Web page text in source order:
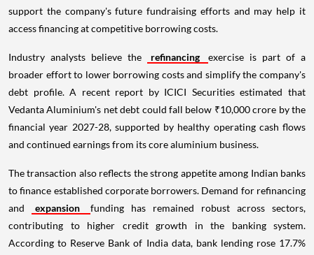
support the company's future fundraising efforts and may help it
access financing at competitive borrowing costs.
Industry analysts believe the refinancing
exercise is part of a
broader effort to lower borrowing costs and simplify the company's
debt profile. A recent report by ICICI Securities estimated that
Vedanta Aluminium's net debt could fall below ₹10,000 crore by the
financial year 2027-28, supported by healthy operating cash flows
and continued earnings from its core aluminium business.
The transaction also reflects the strong appetite among Indian banks
to finance established corporate borrowers. Demand for refinancing
and
expansion
funding has remained robust across sectors,
contributing to higher credit growth in the banking system.
According to Reserve Bank of India data, bank lending rose 17.7%